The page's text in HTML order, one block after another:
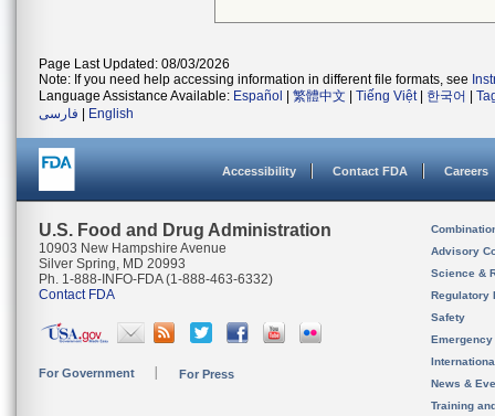
Page Last Updated: 08/03/2026
Note: If you need help accessing information in different file formats, see
Language Assistance Available: Español 繁體中文 Tiếng Việt| 한국어
فارسی
English
Accessibility Contact FDA Careers
U.S. Food and Drug Administration
10903 New Hampshire Avenue
Silver Spring, MD 20993
Ph. 1-888-INFO-FDA (1-888-463-6332)
Contact FDA
For Government For Press
Advisory
Science &
Regulatory
Safety
News &
Training